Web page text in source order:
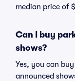
median price of
Can I buy
shows?
Yes, you can buy
announced